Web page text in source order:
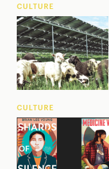
CULTURE
CULTURE